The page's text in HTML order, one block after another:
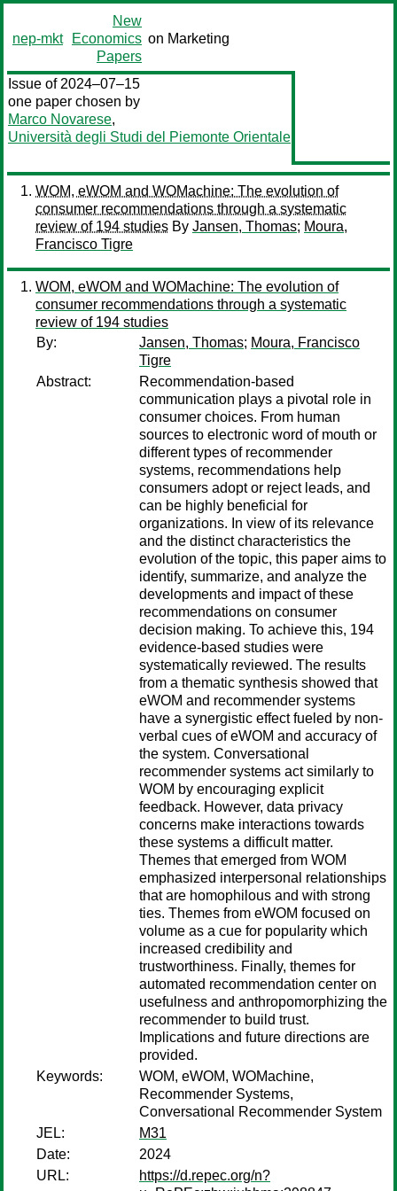
nep-mkt
New
Economics
Papers
on Marketing
Issue of 2024–07–15
one paper chosen by
Marco Novarese,
Università degli Studi del Piemonte Orientale
WOM, eWOM and WOMachine: The evolution of
consumer recommendations through a systematic
review of 194 studies By Jansen, Thomas; Moura,
Francisco Tigre
WOM, eWOM and WOMachine: The evolution of
consumer recommendations through a systematic
review of 194 studies
By:
Jansen, Thomas; Moura, Francisco
Tigre
Abstract:
Recommendation-based
communication plays a pivotal role in
consumer choices. From human
sources to electronic word of mouth or
different types of recommender
systems, recommendations help
consumers adopt or reject leads, and
can be highly beneficial for
organizations. In view of its relevance
and the distinct characteristics the
evolution of the topic, this paper aims to
identify, summarize, and analyze the
developments and impact of these
recommendations on consumer
decision making. To achieve this, 194
evidence-based studies were
systematically reviewed. The results
from a thematic synthesis showed that
eWOM and recommender systems
have a synergistic effect fueled by non-
verbal cues of eWOM and accuracy of
the system. Conversational
recommender systems act similarly to
WOM by encouraging explicit
feedback. However, data privacy
concerns make interactions towards
these systems a difficult matter.
Themes that emerged from WOM
emphasized interpersonal relationships
that are homophilous and with strong
ties. Themes from eWOM focused on
volume as a cue for popularity which
increased credibility and
trustworthiness. Finally, themes for
automated recommendation center on
usefulness and anthropomorphizing the
recommender to build trust.
Implications and future directions are
provided.
Keywords:
WOM, eWOM, WOMachine,
Recommender Systems,
Conversational Recommender System
JEL:
M31
Date:
2024
URL:
https://d.repec.org/n?